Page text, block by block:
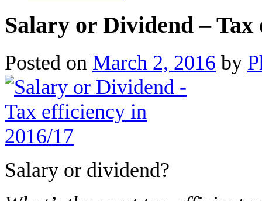
Salary or Dividend – Tax
Posted on March 2, 2016 by
Salary or dividend?